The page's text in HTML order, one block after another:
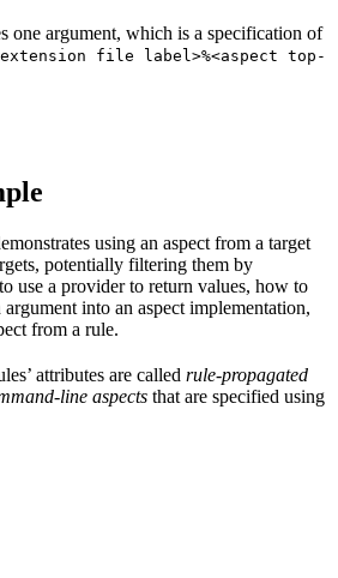
one argument, which is a specification of
file label>%<aspect top-
using an aspect from a target
potentially filtering them by
use a provider to return values, how to
argument into an aspect implementation,
from a rule.
attributes are called rule-propagated
line aspects that are specified using